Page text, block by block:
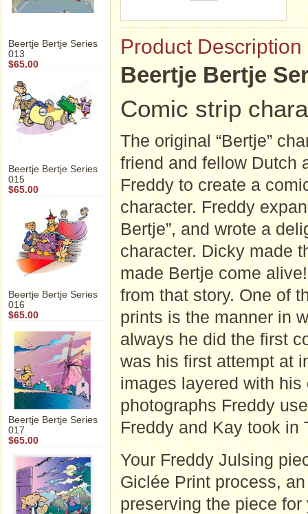
Beertje Bertje Series
013
$65.00
Beertje Bertje Series
015
$65.00
Beertje Bertje Series
016
$65.00
Beertje Bertje Series
017
$65.00
Product Description
Beertje Bertje
Comic strip
The original “Bertje”
friend and fellow Dutch
Freddy to create a
character. Freddy
Bertje”, and wrote a
character. Dicky made
made Bertje come
from that story. One of
prints is the manner in
always he did the first
was his first attempt at
images layered with
photographs Freddy
Freddy and Kay took in
Your Freddy Julsing
Giclée Print process,
preserving the piece